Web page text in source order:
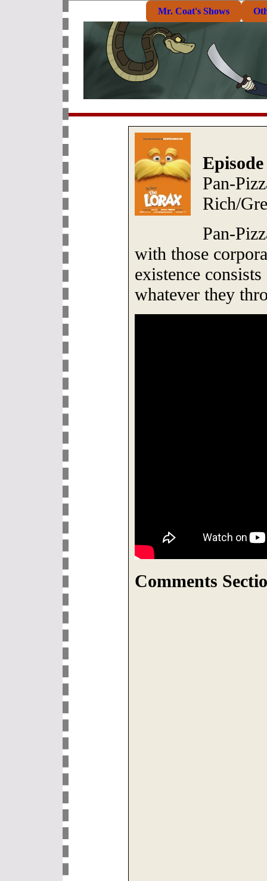
Mr. Coat's Shows
Pan-
Rich/
Pan-
with those
existence
whatever they
Comments